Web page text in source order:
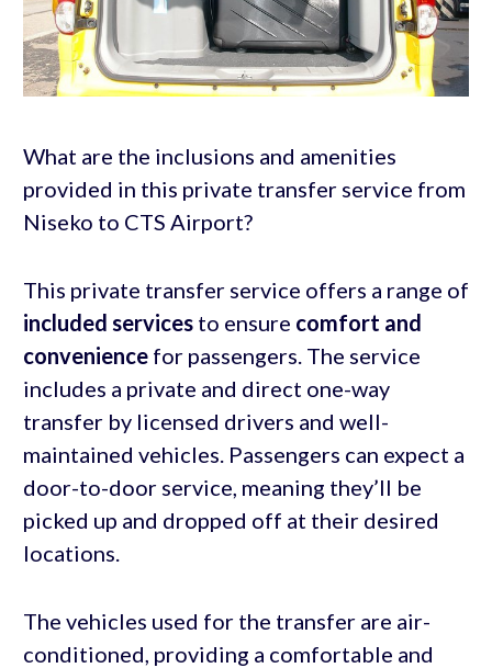
What are the inclusions and amenities
provided in this private transfer service from
Niseko to CTS Airport?
This private transfer service offers a range of
included servicesto ensure comfort and
conveniencefor passengers. The service
includes a private and direct one-way
transfer by licensed drivers and well-
maintained vehicles. Passengers can expect a
door-to-door service, meaning they’ll be
picked up and dropped off at their desired
locations.
The vehicles used for the transfer are air-
conditioned, providing a comfortable and